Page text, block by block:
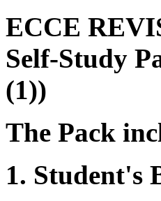
ECCE
Self-Study
(1))
The Pack
1. Student's